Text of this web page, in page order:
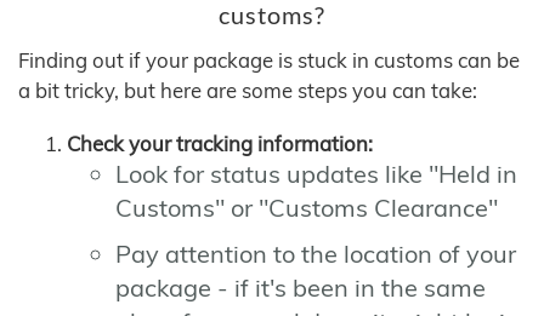
customs?
Finding out if your package is stuck in customs can be
a bit tricky, but here are some steps you can take:
Check your tracking information:
Look for status updates like "Held in
Customs" or "Customs Clearance"
Pay attention to the location of your
package - if it's been in the same